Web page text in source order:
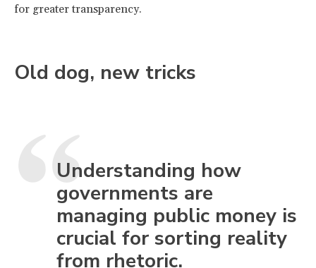
for greater transparency.
Old dog, new tricks
Understanding how
governments are
managing public money is
crucial for sorting reality
from rhetoric.